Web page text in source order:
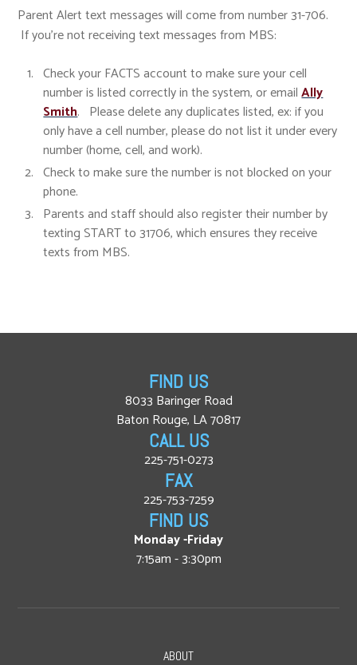
Parent Alert text messages will come from number 31-706.
If you're not receiving text messages from MBS:
Check your FACTS account to make sure your cell
number is listed correctly in the system, or emailAlly
Smith. Please delete any duplicates listed, ex: if you
only have a cell number, please do not list it under every
number (home, cell, and work).
Check to make sure the number is not blocked on your
phone.
Parents and staff should also register their number by
texting START to 31706, which ensures they receive
texts from MBS.
FIND US
8033 Baringer Road
Baton Rouge, LA 70817
CALL US
225-751-0273
FAX
225-753-7259
FIND US
Monday -Friday
7:15am - 3:30pm
ABOUT